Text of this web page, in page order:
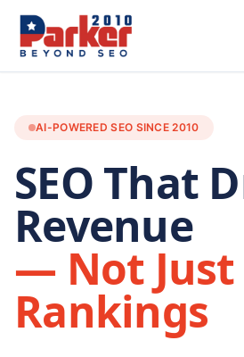
AI-POWERED SEO SINCE 2010
SEO That
Revenue
— Not Just
Rankings